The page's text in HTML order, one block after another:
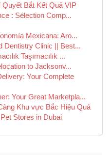
Quyết Bắt Kết Quả VIP
: Sélection Comp...
Mexicana: Aro...
Dentistry Clinic || Best...
Taşımacılık ...
to Jacksonv...
Your Complete
Your Great Marketpla...
Khu vực Bắc Hiệu Quả
Stores in Dubai